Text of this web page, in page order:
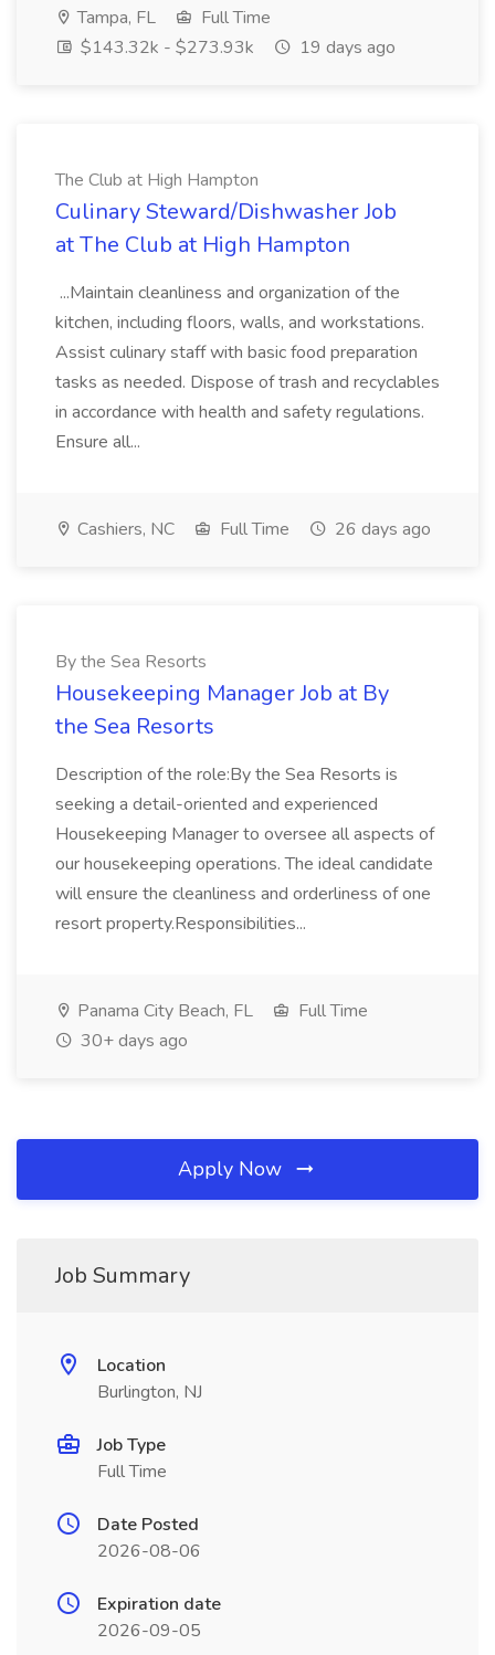
Tampa, FL
Full Time
$143.32k - $273.93k
19 days ago
The Club at High Hampton
Culinary Steward/Dishwasher Job
at The Club at High Hampton
...Maintain cleanliness and organization of the
kitchen, including floors, walls, and workstations.
Assist culinary staff with basic food preparation
tasks as needed. Dispose of trash and recyclables
in accordance with health and safety regulations.
Ensure all...
Cashiers, NC Full Time 26 days ago
By the Sea Resorts
Housekeeping Manager Job at By
the Sea Resorts
Description of the role:By the Sea Resorts is
seeking a detail-oriented and experienced
Housekeeping Manager to oversee all aspects of
our housekeeping operations. The ideal candidate
will ensure the cleanliness and orderliness of one
resort property.Responsibilities...
Panama City Beach, FL
Full Time
30+ days ago
Apply Now
Job Summary
Location
Burlington, NJ
Job Type
Full Time
Date Posted
2026-08-06
Expiration date
2026-09-05